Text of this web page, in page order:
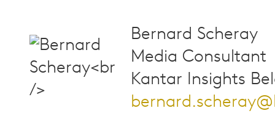
Bernard Scheray
Media Consultant
Kantar Insights